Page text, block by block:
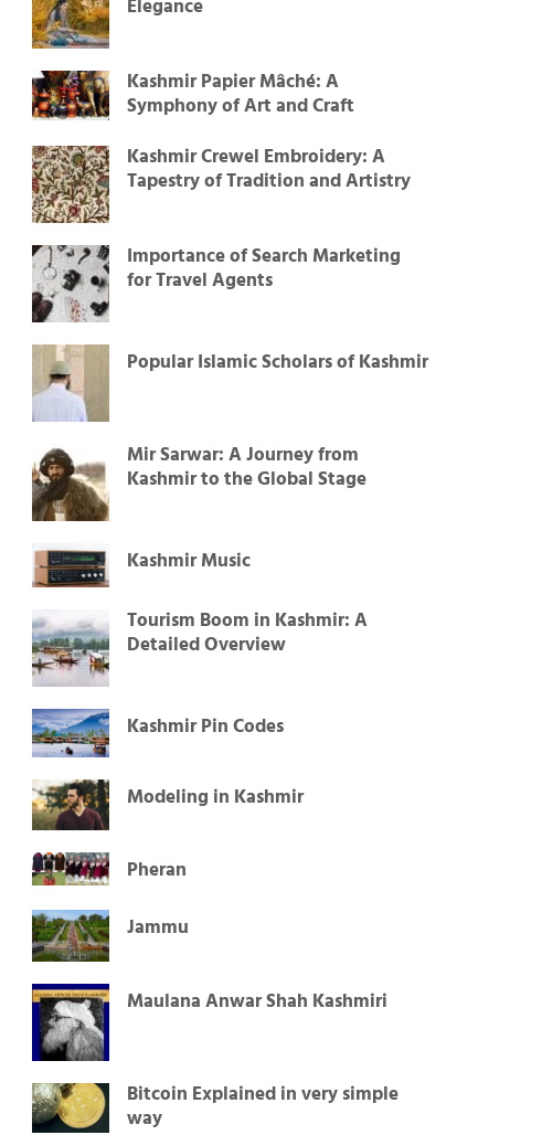
Elegance
Kashmir Papier Mâché: A
Symphony of Art and Craft
Kashmir Crewel Embroidery: A
Tapestry of Tradition and Artistry
Importance of Search Marketing
for Travel Agents
Popular Islamic Scholars of Kashmir
Mir Sarwar: A Journey from
Kashmir to the Global Stage
Kashmir Music
Tourism Boom in Kashmir: A
Detailed Overview
Kashmir Pin Codes
Modeling in Kashmir
Pheran
Jammu
Maulana Anwar Shah Kashmiri
Bitcoin Explained in very simple
way